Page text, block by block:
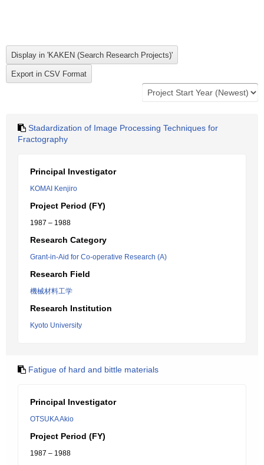
Stadardization of Image Processing Techniques for
Fractography
Principal Investigator
KOMAI Kenjiro
Project Period (FY)
1987 – 1988
Research Category
Grant-in-Aid for Co-operative Research (A)
Research Field
機械材料工学
Research Institution
Kyoto University
Fatigue of hard and bittle materials
Principal Investigator
OTSUKA Akio
Project Period (FY)
1987 – 1988